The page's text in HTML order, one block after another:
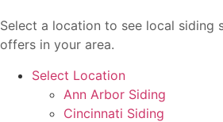
Select a location to see local siding
offers in your area.
Select Location
Ann Arbor Siding
Cincinnati Siding